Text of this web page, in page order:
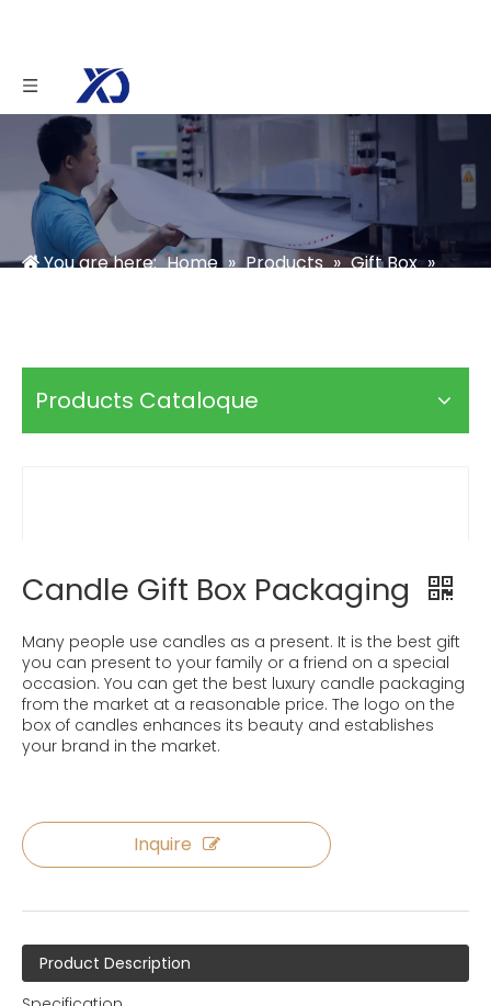
You are here: Home » Products » Gift Box »
Products Cataloque
Candle Gift Box Packaging
Many people use candles as a present. It is the best gift
you can present to your family or a friend on a special
occasion. You can get the best luxury candle packaging
from the market at a reasonable price. The logo on the
box of candles enhances its beauty and establishes
your brand in the market.
Inquire
Product Description